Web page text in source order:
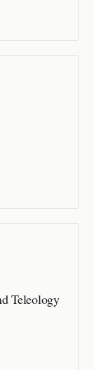
Teleology